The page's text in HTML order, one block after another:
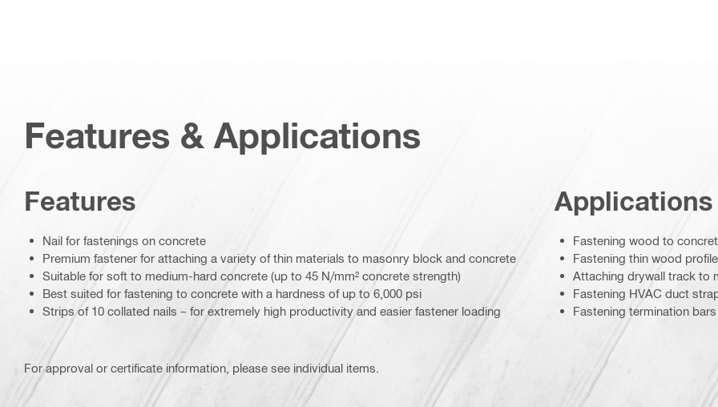
Features & Applications
Features
Nail for fastenings on concrete
Premium fastener for attaching a variety of thin materials to masonry block and concrete
Suitable for soft to medium-hard concrete (up to 45 N/mm² concrete strength)
Best suited for fastening to concrete with a hardness of up to 6,000 psi
Strips of 10 collated nails – for extremely high productivity and easier fastener loading
Applications
Fastening wood to
Fastening thin wood
Attaching drywall track to
Fastening HVAC duct
Fastening termination
For approval or certificate information, please see individual items.